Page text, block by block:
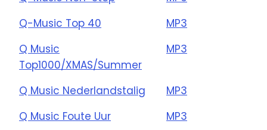
Q-Music Top 40
MP3
Q Music
Top1000/XMAS/Summer
MP3
Q Music Nederlandstalig
MP3
Q Music Foute Uur
MP3